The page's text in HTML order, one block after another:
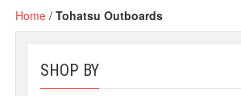
Home /Tohatsu Outboards
SHOP BY